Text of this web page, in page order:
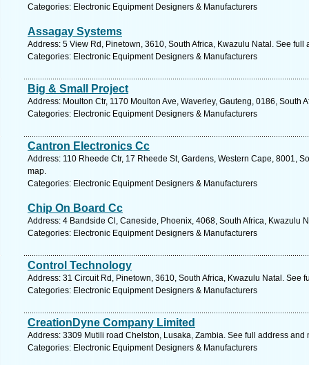
Categories: Electronic Equipment Designers & Manufacturers
Assagay Systems
Address: 5 View Rd, Pinetown, 3610, South Africa, Kwazulu Natal. See full
Categories: Electronic Equipment Designers & Manufacturers
Big & Small Project
Address: Moulton Ctr, 1170 Moulton Ave, Waverley, Gauteng, 0186, South
Categories: Electronic Equipment Designers & Manufacturers
Cantron Electronics Cc
Address: 110 Rheede Ctr, 17 Rheede St, Gardens, Western Cape, 8001,
map.
Categories: Electronic Equipment Designers & Manufacturers
Chip On Board Cc
Address: 4 Bandside Cl, Caneside, Phoenix, 4068, South Africa, Kwazulu
Categories: Electronic Equipment Designers & Manufacturers
Control Technology
Address: 31 Circuit Rd, Pinetown, 3610, South Africa, Kwazulu Natal. See
Categories: Electronic Equipment Designers & Manufacturers
CreationDyne Company Limited
Address: 3309 Mutili road Chelston, Lusaka, Zambia. See full address and
Categories: Electronic Equipment Designers & Manufacturers